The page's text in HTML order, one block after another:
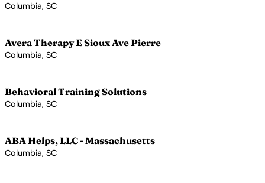
Columbia, SC
Avera Therapy E Sioux Ave Pierre
Columbia, SC
Behavioral Training Solutions
Columbia, SC
ABA Helps, LLC - Massachusetts
Columbia, SC